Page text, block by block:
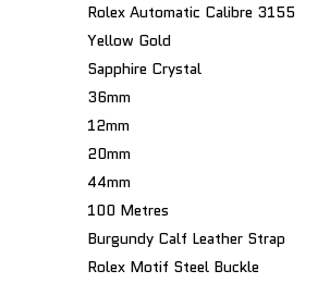
Rolex Automatic Calibre 3155
Yellow Gold
Sapphire Crystal
36mm
12mm
20mm
44mm
100 Metres
Burgundy Calf Leather Strap
Rolex Motif Steel Buckle